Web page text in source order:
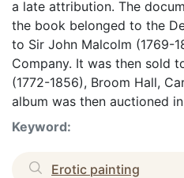
a late attribution. The
the book belonged to the
to Sir John Malcolm (1769-
Company. It was then sold
(1772-1856), Broom Hall,
album was then auctioned
Keyword:
Erotic painting